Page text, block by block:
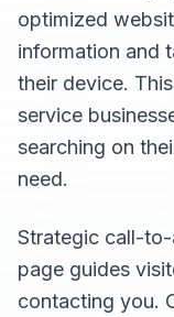
optimized
information and
their device.
service
searching on
need.
Strategic call-
page guides
contacting you.